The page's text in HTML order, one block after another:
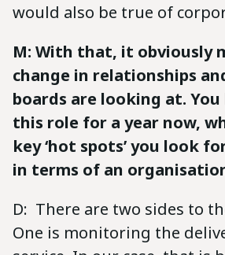
would also be true of
M: With that, it obviously
change in relationships
boards are looking at. You
this role for a year now,
key ‘hot spots’ you look
in terms of an
D: There are two sides to
One is monitoring the